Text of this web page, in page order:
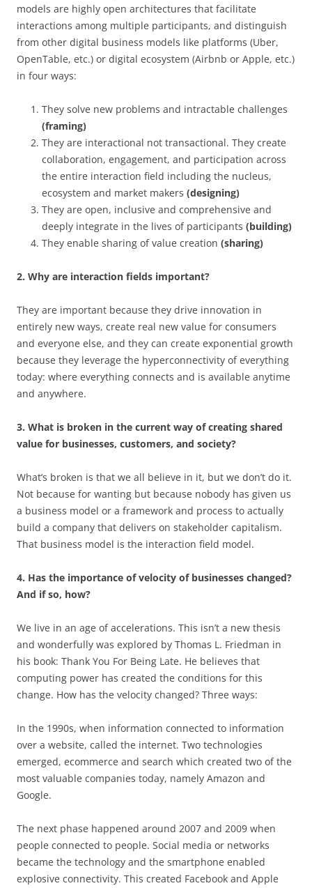
models are highly open architectures that facilitate
interactions among multiple participants, and distinguish
from other digital business models like platforms (Uber,
OpenTable, etc.) or digital ecosystem (Airbnb or Apple, etc.)
in four ways:
They solve new problems and intractable challenges
(framing)
They are interactional not transactional. They create
collaboration, engagement, and participation across
the entire interaction field including the nucleus,
ecosystem and market makers (designing)
They are open, inclusive and comprehensive and
deeply integrate in the lives of participants (building)
They enable sharing of value creation (sharing)
2. Why are interaction fields important?
They are important because they drive innovation in
entirely new ways, create real new value for consumers
and everyone else, and they can create exponential growth
because they leverage the hyperconnectivity of everything
today: where everything connects and is available anytime
and anywhere.
3. What is broken in the current way of creating shared
value for businesses, customers, and society?
What’s broken is that we all believe in it, but we don’t do it.
Not because for wanting but because nobody has given us
a business model or a framework and process to actually
build a company that delivers on stakeholder capitalism.
That business model is the interaction field model.
4. Has the importance of velocity of businesses changed?
And if so, how?
We live in an age of accelerations. This isn’t a new thesis
and wonderfully was explored by Thomas L. Friedman in
his book: Thank You For Being Late. He believes that
computing power has created the conditions for this
change. How has the velocity changed? Three ways:
In the 1990s, when information connected to information
over a website, called the internet. Two technologies
emerged, ecommerce and search which created two of the
most valuable companies today, namely Amazon and
Google.
The next phase happened around 2007 and 2009 when
people connected to people. Social media or networks
became the technology and the smartphone enabled
explosive connectivity. This created Facebook and Apple